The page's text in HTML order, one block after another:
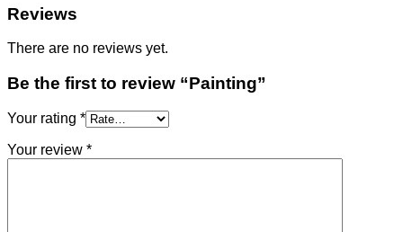
Reviews
There are no reviews yet.
Be the first to review “Painting”
Your rating *
Your review *